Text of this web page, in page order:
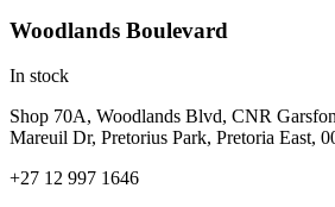
Woodlands Boulevard
In stock
Shop 70A, Woodlands Blvd, CNR
Mareuil Dr, Pretorius Park, Pretoria East,
+27 12 997 1646